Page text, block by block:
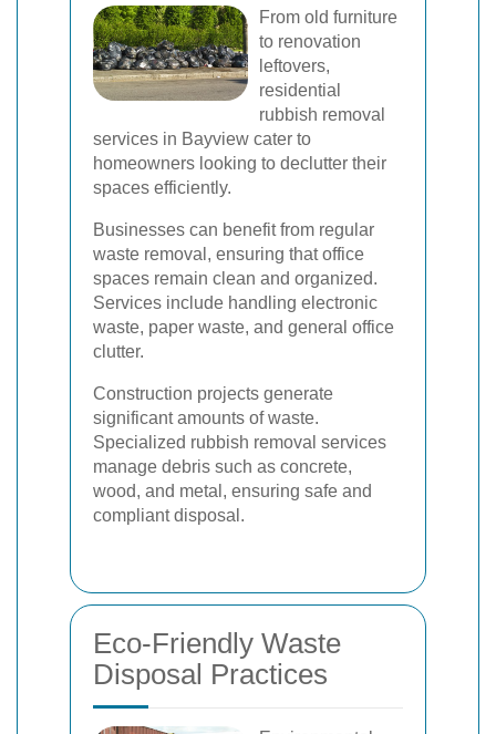
From old furniture
to renovation
leftovers,
residential
rubbish removal
services in Bayview cater to
homeowners looking to declutter their
spaces efficiently.
Businesses can benefit from regular
waste removal, ensuring that office
spaces remain clean and organized.
Services include handling electronic
waste, paper waste, and general office
clutter.
Construction projects generate
significant amounts of waste.
Specialized rubbish removal services
manage debris such as concrete,
wood, and metal, ensuring safe and
compliant disposal.
Eco-Friendly Waste
Disposal Practices